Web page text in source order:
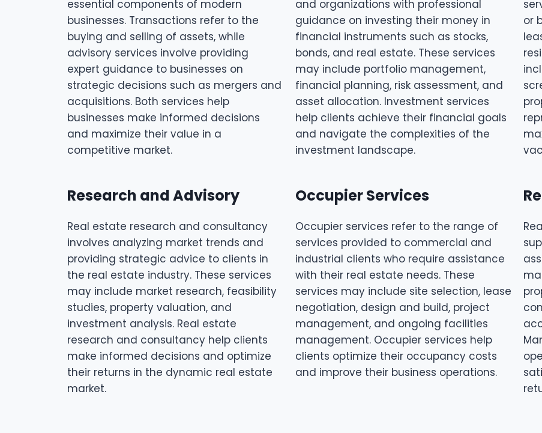
essential components of modern
businesses. Transactions refer to the
buying and selling of assets, while
advisory services involve providing
expert guidance to businesses on
strategic decisions such as mergers and
acquisitions. Both services help
businesses make informed decisions
and maximize their value in a
competitive market.
and organizations with professional
guidance on investing their money in
financial instruments such as stocks,
bonds, and real estate. These services
may include portfolio management,
financial planning, risk assessment, and
asset allocation. Investment services
help clients achieve their financial goals
and navigate the complexities of the
investment landscape.
or
Research and Advisory
Real estate research and consultancy
involves analyzing market trends and
providing strategic advice to clients in
the real estate industry. These services
may include market research, feasibility
studies, property valuation, and
investment analysis. Real estate
research and consultancy help clients
make informed decisions and optimize
their returns in the dynamic real estate
market.
Occupier Services
Occupier services refer to the range of
services provided to commercial and
industrial clients who require assistance
with their real estate needs. These
services may include site selection, lease
negotiation, design and build, project
management, and ongoing facilities
management. Occupier services help
clients optimize their occupancy costs
and improve their business operations.